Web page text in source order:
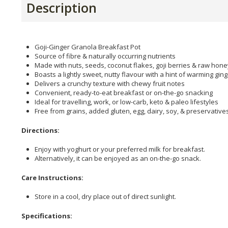
Description
Goji-Ginger Granola Breakfast Pot
Source of fibre & naturally occurring nutrients
Made with nuts, seeds, coconut flakes, goji berries & raw
Boasts a lightly sweet, nutty flavour with a hint of warming
Delivers a crunchy texture with chewy fruit notes
Convenient, ready-to-eat breakfast or on-the-go snacking
Ideal for travelling, work, or low-carb, keto & paleo lifestyles
Free from grains, added gluten, egg, dairy, soy, &
Directions:
Enjoy with yoghurt or your preferred milk for breakfast.
Alternatively, it can be enjoyed as an on-the-go snack.
Care Instructions:
Store in a cool, dry place out of direct sunlight.
Specifications: